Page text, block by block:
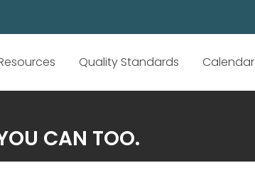
Quality Standards Calendar
CAN TOO.